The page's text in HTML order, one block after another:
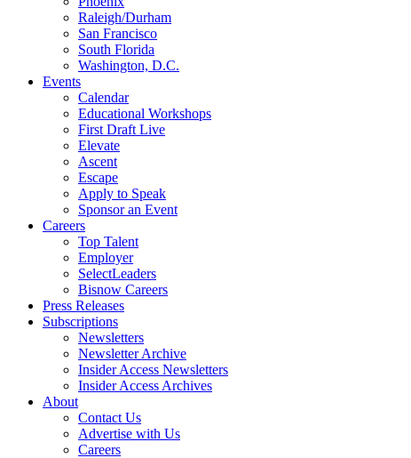
Raleigh/Durham
San Francisco
South Florida
Washington, D.C.
Events
Calendar
Educational Workshops
First Draft Live
Elevate
Ascent
Escape
Apply to Speak
Sponsor an Event
Careers
Top Talent
Employer
SelectLeaders
Bisnow Careers
Press Releases
Subscriptions
Newsletters
Newsletter Archive
Insider Access Newsletters
Insider Access Archives
About
Contact Us
Advertise with Us
Careers